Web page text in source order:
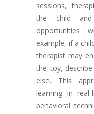
sessions,
the child and
opportunities
example, if a
therapist may
the toy,
else. This
learning in
behavioral